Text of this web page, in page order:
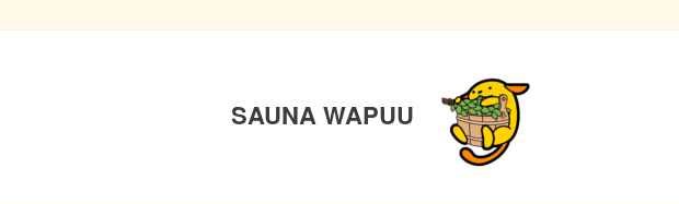
SAUNA WAPUU
PREVIOUS